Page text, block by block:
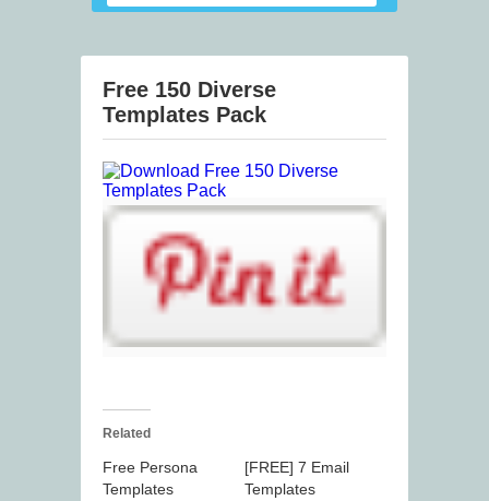
Free 150 Diverse
Templates Pack
Related
Free Persona
Templates
[FREE] 7 Email
Templates